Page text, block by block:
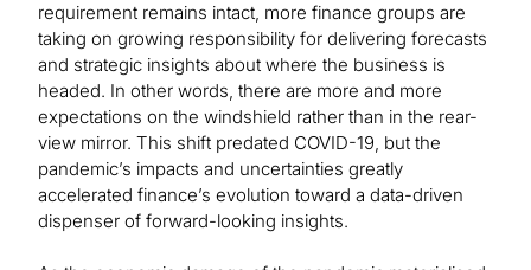
requirement remains intact, more finance groups are
taking on growing responsibility for delivering forecasts
and strategic insights about where the business is
headed. In other words, there are more and more
expectations on the windshield rather than in the rear-
view mirror. This shift predated COVID-19, but the
pandemic’s impacts and uncertainties greatly
accelerated finance’s evolution toward a data-driven
dispenser of forward-looking insights.